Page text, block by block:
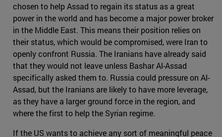
chosen to help Assad to regain its status as a great
power in the world and has become a major power broker
in the Middle East. This means their position relies on
their status, which would be compromised, were Iran to
openly confront Russia. The Iranians have already said
that they would not leave unless Bashar Al-Assad
specifically asked them to. Russia could pressure on Al-
Assad, but the Iranians are likely to have more leverage,
as they have a larger ground force in the region, and
where the first to help the Syrian regime.
If the US wants to achieve any sort of meaningful peace